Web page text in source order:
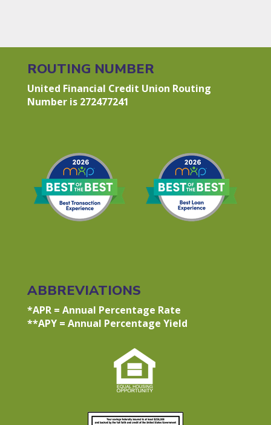
ROUTING NUMBER
United Financial Credit Union Routing
Number is 272477241
ABBREVIATIONS
*APR = Annual Percentage Rate
**APY = Annual Percentage Yield